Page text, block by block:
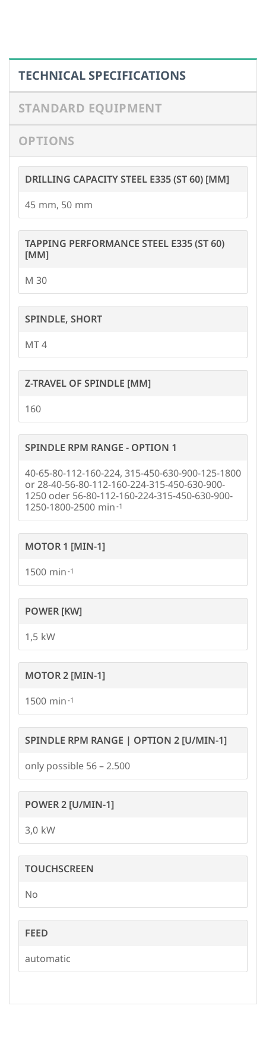
STANDARD EQUIPMENT
OPTIONS
DRILLING CAPACITY STEEL E335 (ST 60) [MM]
45
, 50
TAPPING PERFORMANCE STEEL E335 (ST 60)
[MM]
M 30
SPINDLE, SHORT
MT 4
Z-TRAVEL OF SPINDLE [MM]
160
SPINDLE RPM RANGE - OPTION 1
40-65-80-112-160-224, 315-450-630-900-125-1800
or 28-40-56-80-112-160-224-315-450-630-900-
1250 oder 56-80-112-160-224-315-450-630-900-
1250-1800-2500
MOTOR 1 [MIN-1]
1500
POWER [KW]
1,5
MOTOR 2 [MIN-1]
1500
SPINDLE RPM RANGE | OPTION 2 [U/MIN-1]
only possible 56 – 2.500
POWER 2 [U/MIN-1]
3,0
TOUCHSCREEN
No
FEED
automatic